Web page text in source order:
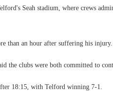
Seah stadium, where crews
than an hour after suffering his injury.
the clubs were both committed to
18:15, with Telford winning 7-1.